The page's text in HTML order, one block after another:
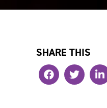
SHARE THIS